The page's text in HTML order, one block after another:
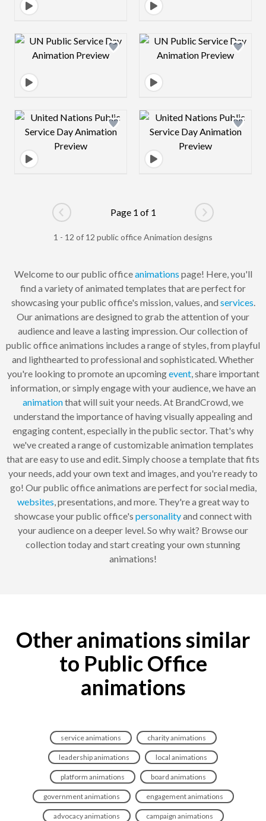
Design preview image Design preview
Design preview image Design preview
Go to previous page
Page 1 of 1
Go to next
1 - 12 of 12 public office Animation designs
Welcome to our public officeanimations page! Here, you'll
find a variety of animated templates that are perfect for
showcasing your public office's mission, values, and services
Our animations are designed to grab the attention of your
audience and leave a lasting impression. Our collection of
public office animations includes a range of styles, from playful
and lighthearted to professional and sophisticated. Whether
you're looking to promote an upcomingevent, share important
information, or simply engage with your audience, we have an
animationthat will suit your needs. At BrandCrowd, we
understand the importance of having visually appealing and
engaging content, especially in the public sector. That's why
we've created a range of customizable animation templates
that are easy to use and edit. Simply choose a template that fits
your needs, add your own text and images, and you're ready to
go! Our public office animations are perfect for social media,
websites , presentations, and more. They're a great way to
showcase your public office's personalityand connect with
your audience on a deeper level. So why wait? Browse our
collection today and start creating your own stunning
animations!
Other animations similar
to Public Office
animations
service animations charity animations
leadership animations local animations
platform animations board animations
government animations engagement animations
advocacy animations campaign animations